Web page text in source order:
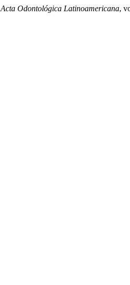
Acta Odontológica Latinoamericana,